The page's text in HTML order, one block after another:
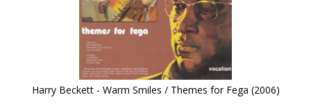
Harry Beckett - Warm Smiles / Themes for Fega (2006)